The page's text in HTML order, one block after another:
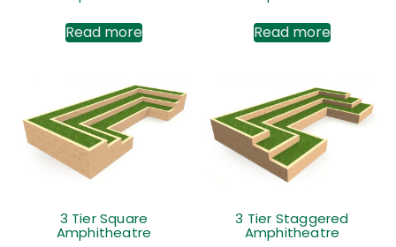
Read more Read more
3 Tier Square
Amphitheatre
3 Tier Staggered
Amphitheatre